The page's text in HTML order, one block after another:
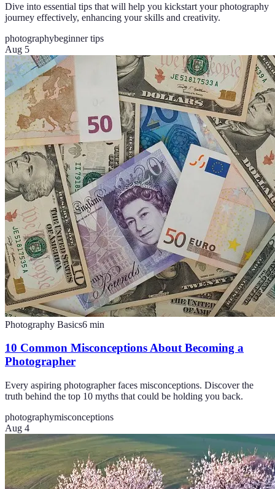
Dive into essential tips that will help you kickstart your photography
journey effectively, enhancing your skills and creativity.
photographybeginner tips
Aug 5
Photography Basics6 min
10 Common Misconceptions About Becoming a
Photographer
Every aspiring photographer faces misconceptions. Discover the
truth behind the top 10 myths that could be holding you back.
photographymisconceptions
Aug 4